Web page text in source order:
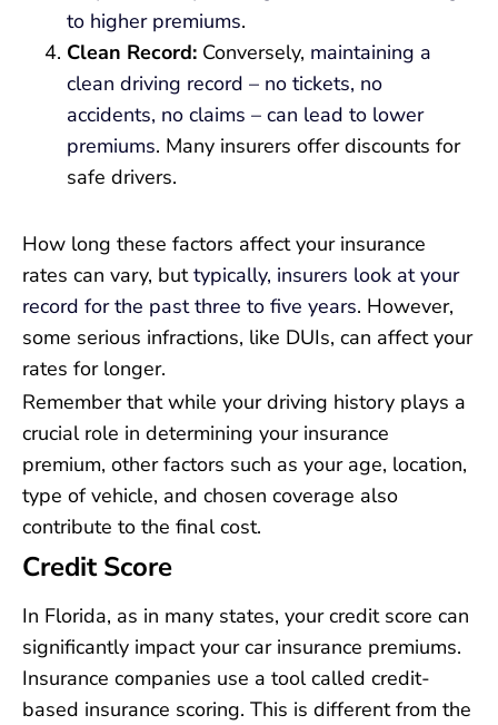
to higher premiums.
Clean Record: Conversely, maintaining a
clean driving record – no tickets, no
accidents, no claims – can lead to lower
premiums. Many insurers offer discounts for
safe drivers.
How long these factors affect your insurance
rates can vary, buttypically, insurers look at your
record for the past three to five years. However,
some serious infractions, like DUIs, can affect your
rates for longer.
Remember that while your driving history plays a
crucial role in determining your insurance
premium, other factors such as your age, location,
type of vehicle, and chosen coverage also
contribute to the final cost.
Credit Score
In Florida, as in many states, your credit score can
significantly impact your car insurance premiums.
Insurance companies use a tool called credit-
based insurance scoring. This is different from the